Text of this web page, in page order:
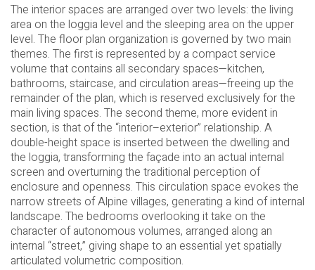
The interior spaces are arranged over two levels: the living
area on the loggia level and the sleeping area on the upper
level. The floor plan organization is governed by two main
themes. The first is represented by a compact service
volume that contains all secondary spaces—kitchen,
bathrooms, staircase, and circulation areas—freeing up the
remainder of the plan, which is reserved exclusively for the
main living spaces. The second theme, more evident in
section, is that of the “interior–exterior” relationship. A
double-height space is inserted between the dwelling and
the loggia, transforming the façade into an actual internal
screen and overturning the traditional perception of
enclosure and openness. This circulation space evokes the
narrow streets of Alpine villages, generating a kind of internal
landscape. The bedrooms overlooking it take on the
character of autonomous volumes, arranged along an
internal “street,” giving shape to an essential yet spatially
articulated volumetric composition.